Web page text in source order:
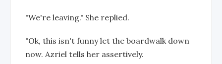
"We're leaving." She replied.
"Ok, this isn't funny let the boardwalk down
now. Azriel tells her assertively.